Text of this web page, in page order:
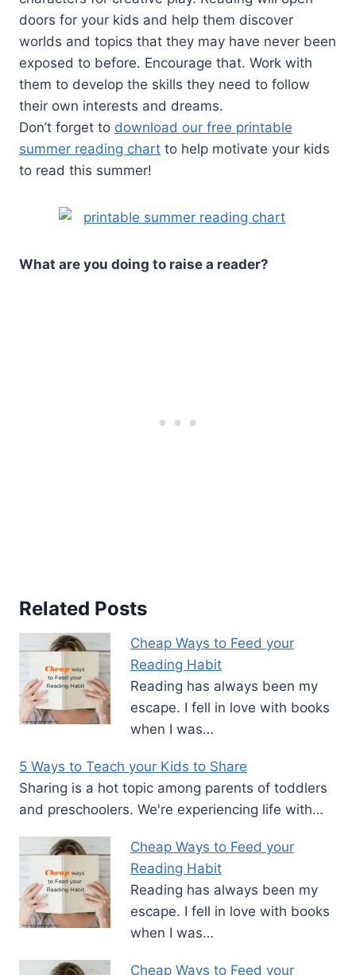
doors for your kids and help them discover
worlds and topics that they may have never been
exposed to before. Encourage that. Work with
them to develop the skills they need to follow
their own interests and dreams.
Don’t forget to download our free printable
summer reading chart to help motivate your kids
to read this summer!
What are you doing to raise a reader?
Related Posts
Cheap Ways to Feed your
Reading Habit
Reading has always been my
escape. I fell in love with books
when I was…
5 Ways to Teach your Kids to Share
Sharing is a hot topic among parents of toddlers
and preschoolers. We're experiencing life with…
Cheap Ways to Feed your
Reading Habit
Reading has always been my
escape. I fell in love with books
when I was…
Cheap Ways to Feed your